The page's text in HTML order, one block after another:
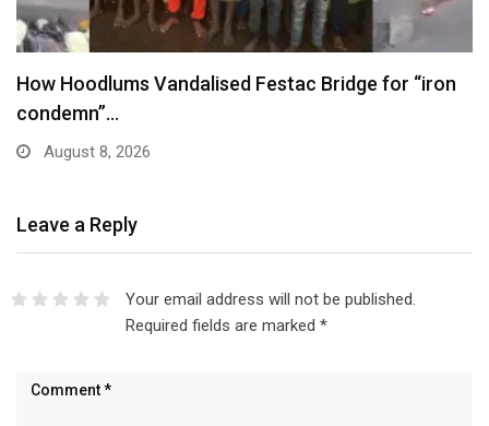
for “iron Trump Signs New Executive Orders
Leave a Reply
Your email address will not be published.
Required fields are marked *